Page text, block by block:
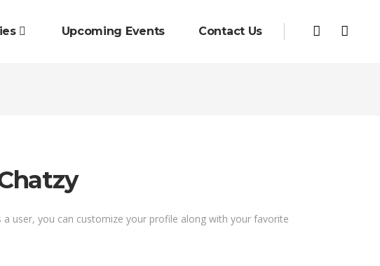
Upcoming Events Contact Us
user, you can customize your profile along with your favorite